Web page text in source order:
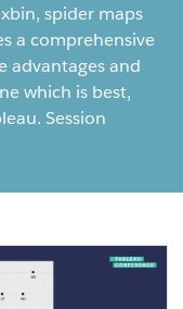
spider maps
a comprehensive
advantages and
which is best,
Session